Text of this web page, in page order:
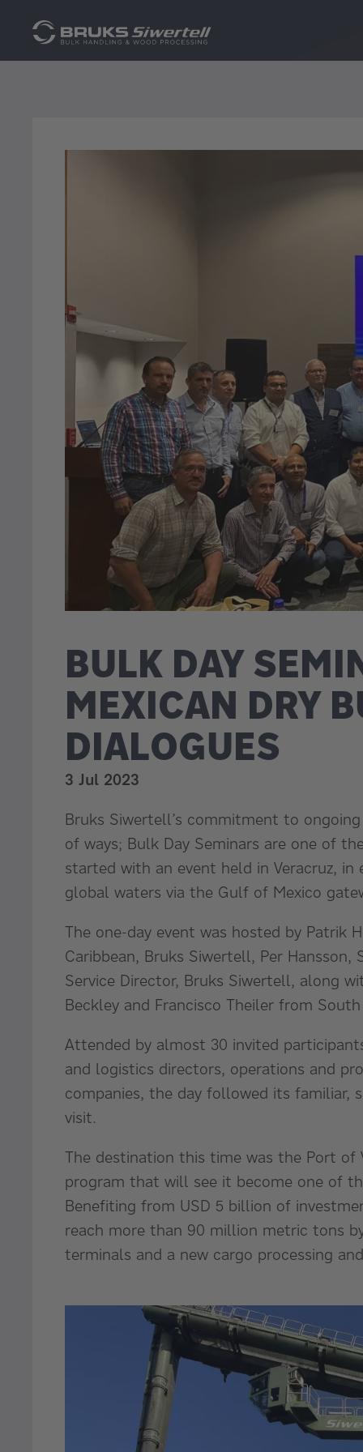
BULK DAY
MEXICAN DRY
DIALOGUES
3 Jul 2023
Bruks Siwertell’s commitment to
of ways; Bulk Day Seminars are one of
started with an event held in Veracruz,
global waters via the Gulf of Mexico
The one-day event was hosted by Patrik
Caribbean, Bruks Siwertell, Per
Service Director, Bruks Siwertell, along
Beckley and Francisco Theiler from
Attended by almost 30 invited
and logistics directors, operations and
companies, the day followed its familiar,
visit.
The destination this time was the Port of
program that will see it become one of
Benefiting from USD 5 billion of
reach more than 90 million metric tons
terminals and a new cargo processing